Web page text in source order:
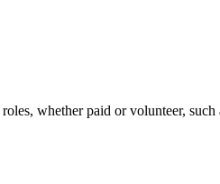
whether paid or volunteer, such